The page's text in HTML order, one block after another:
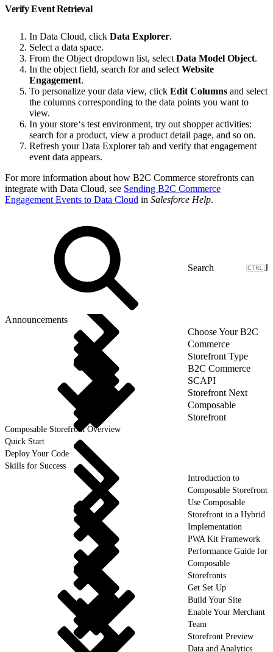
Verify Event Retrieval
In Data Cloud, click Data Explorer.
Select a data space.
From the Object dropdown list, select Data Model Object.
In the object field, search for and select Website
Engagement.
To personalize your data view, click Edit Columns and select
the columns corresponding to the data points you want to
view.
In your store‘s test environment, try out shopper activities:
search for a product, view a product detail page, and so on.
Refresh your Data Explorer tab and verify that engagement
event data appears.
For more information about how B2C Commerce storefronts can
integrate with Data Cloud, see Sending B2C Commerce
Engagement Events to Data Cloud in Salesforce Help.
J
Announcements
Choose Your B2C
Commerce
Storefront Type
B2C Commerce
SCAPI
Storefront Next
Composable
Storefront
Composable Storefront Overview
Quick Start
Deploy Your Code
Skills for Success
Introduction to
Composable Storefront
Use Composable
Storefront in a Hybrid
Implementation
PWA Kit Framework
Performance Guide for
Composable
Storefronts
Get Set Up
Build Your Site
Enable Your Merchant
Team
Storefront Preview
Data and Analytics